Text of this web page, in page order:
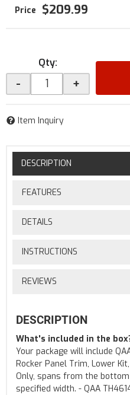
$209.99
Qty:
- +
Item Inquiry
DESCRIPTION
FEATURES
DETAILS
INSTRUCTIONS
REVIEWS
DESCRIPTION
What's included in the
Your package will include
Rocker Panel Trim, Lower
Only, spans from the
specified width. - QAA